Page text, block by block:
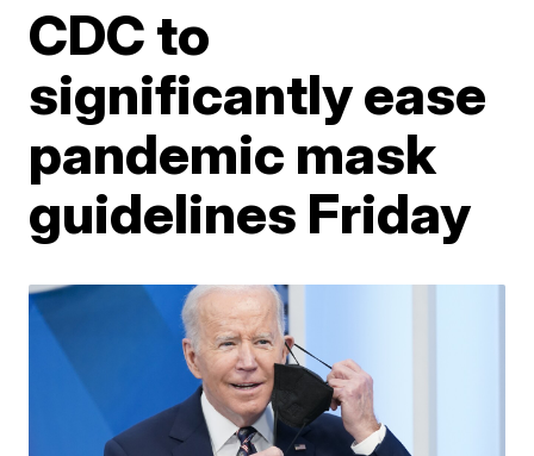
CDC to
significantly ease
pandemic mask
guidelines Friday